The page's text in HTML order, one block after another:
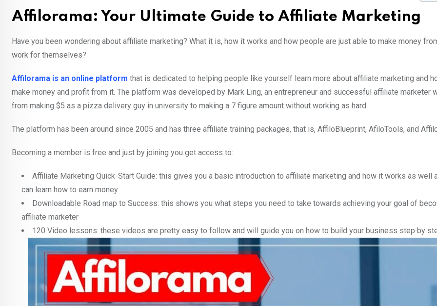
Affilorama: Your Ultimate Guide to Affiliate Marketing
Have you been wondering about affiliate marketing? What it is, how it works and how people are just able to make money
work for themselves?
Affilorama is an online platform that is dedicated to helping people like yourself learn more about affiliate marketing and
make money and profit from it. The platform was developed by Mark Ling, an entrepreneur and successful affiliate marketer
from making $5 as a pizza delivery guy in university to making a 7 figure amount without working as hard.
The platform has been around since 2005 and has three affiliate training packages, that is, AffiloBlueprint, AfiloTools, and
Becoming a member is free and just by joining you get access to:
Affiliate Marketing Quick-Start Guide: this gives you a basic introduction to affiliate marketing and how it works as well
can learn how to earn money.
Downloadable Road map to Success: this shows you what steps you need to take towards achieving your goal of
affiliate marketer
120 Video lessons: these videos are pretty easy to follow and will guide you on how to build your business step by